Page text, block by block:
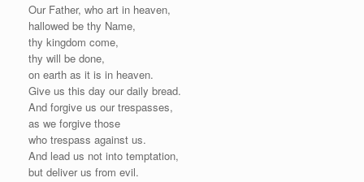
Our Father, who art in heaven,
hallowed be thy Name,
thy kingdom come,
thy will be done,
on earth as it is in heaven.
Give us this day our daily bread.
And forgive us our trespasses,
as we forgive those
who trespass against us.
And lead us not into temptation,
but deliver us from evil.